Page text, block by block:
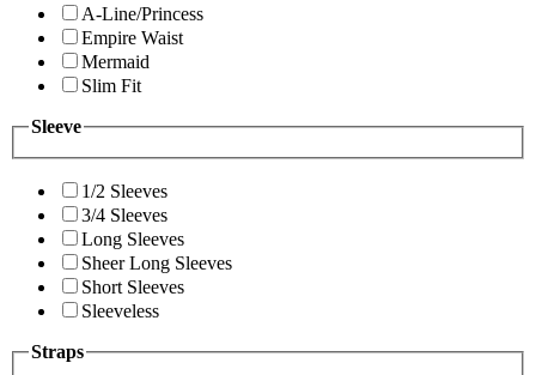
A-Line/Princess
Empire Waist
Mermaid
Slim Fit
Sleeve
1/2 Sleeves
3/4 Sleeves
Long Sleeves
Sheer Long Sleeves
Short Sleeves
Sleeveless
Straps